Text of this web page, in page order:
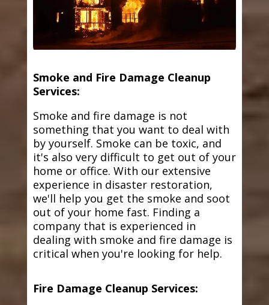
Smoke and Fire Damage Cleanup
Services:
Smoke and fire damage is not
something that you want to deal with
by yourself. Smoke can be toxic, and
it's also very difficult to get out of your
home or office. With our extensive
experience in disaster restoration,
we'll help you get the smoke and soot
out of your home fast. Finding a
company that is experienced in
dealing with smoke and fire damage is
critical when you're looking for help.
Fire Damage Cleanup Services: